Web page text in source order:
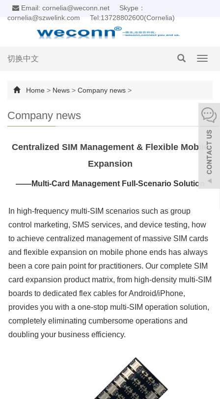
Email: cornelia@weconn.net
Skype：
cornelia@szwelink.com
Tel:13728802600(Cornelia)
切换中文
Home > News > Company news >
Company news
Centralized SIM Management & Flexible Mobile
Expansion
——Multi-Card Management Full-Scenario Solution
In high-frequency multi-SIM scenarios such as group
control marketing, SMS services, and device testing, how
to achieve centralized management of massive SIM cards
and flexible expansion on mobile phone ends has always
been a core pain point for practitioners. Our complete SIM
card expansion product matrix, from high-density multi-SIM
boards to dedicated flex cables for Android/iPhone,
provides you with a one-stop multi-SIM operation solution,
completely eliminating cumbersome operations and
doubling your business efficiency.